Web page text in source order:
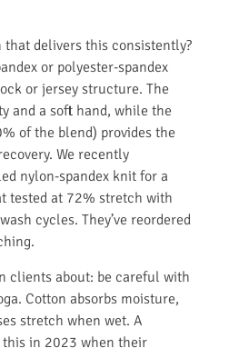
delivers this consistently?
or polyester-spandex
or jersey structure. The
and a soft hand, while the
of the blend) provides the
We recently
nylon-spandex knit for a
tested at 72% stretch with
cycles. They’ve reordered
clients about: be careful with
Cotton absorbs moisture,
stretch when wet. A
in 2023 when their